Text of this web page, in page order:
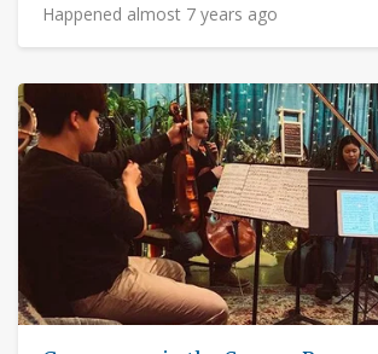
Happened almost 7 years ago